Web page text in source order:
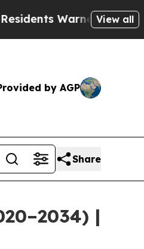
of Abusive Cops for
View all
by AGP
Share
|